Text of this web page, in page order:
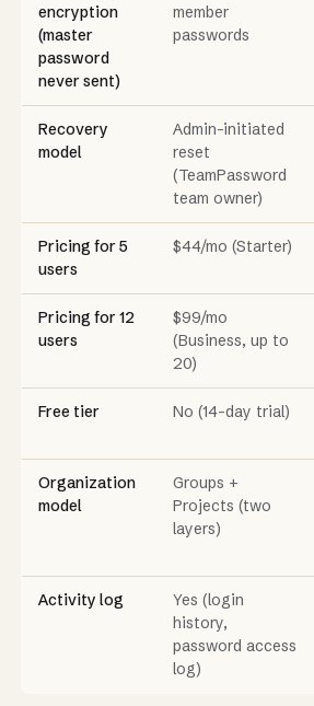
encryption
(master
password
never sent)
member
passwords
Recovery
model
Admin-initiated
reset
(TeamPassword
team owner)
Pricing for 5
users
$44/mo (Starter)
Pricing for 12
users
$99/mo
(Business, up to
20)
Free tier No (14-day trial)
Organization
model
Groups +
Projects (two
layers)
Activity log
Yes (login
history,
password access
log)